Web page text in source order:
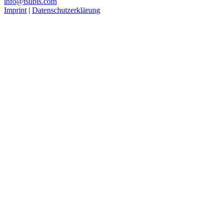
Imprint | Datenschutzerklärung